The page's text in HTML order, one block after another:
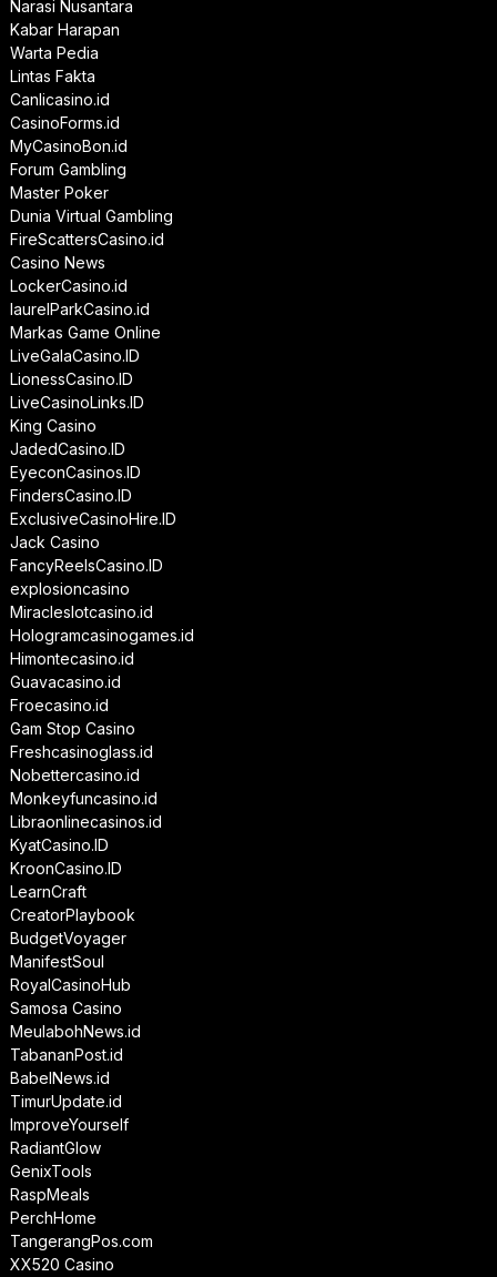
Narasi Nusantara
Kabar Harapan
Warta Pedia
Lintas Fakta
Canlicasino.id
CasinoForms.id
MyCasinoBon.id
Forum Gambling
Master Poker
Dunia Virtual Gambling
FireScattersCasino.id
Casino News
LockerCasino.id
laurelParkCasino.id
Markas Game Online
LiveGalaCasino.ID
LionessCasino.ID
LiveCasinoLinks.ID
King Casino
JadedCasino.ID
EyeconCasinos.ID
FindersCasino.ID
ExclusiveCasinoHire.ID
Jack Casino
FancyReelsCasino.ID
explosioncasino
Miracleslotcasino.id
Hologramcasinogames.id
Himontecasino.id
Guavacasino.id
Froecasino.id
Gam Stop Casino
Freshcasinoglass.id
Nobettercasino.id
Monkeyfuncasino.id
Libraonlinecasinos.id
KyatCasino.ID
KroonCasino.ID
LearnCraft
CreatorPlaybook
BudgetVoyager
ManifestSoul
RoyalCasinoHub
Samosa Casino
MeulabohNews.id
TabananPost.id
BabelNews.id
TimurUpdate.id
ImproveYourself
RadiantGlow
GenixTools
RaspMeals
PerchHome
TangerangPos.com
XX520 Casino